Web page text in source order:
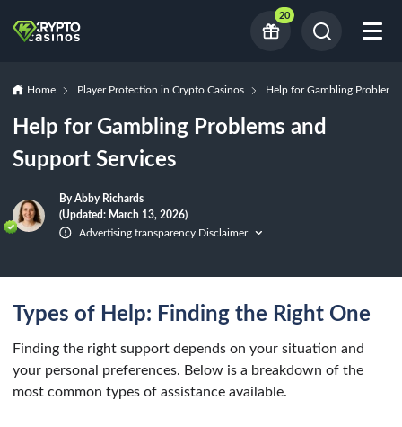
20
Home Player Protection in Crypto Casinos Help for Gambling
Help for Gambling Problems and
Support Services
By Abby Richards
(Updated: March 13, 2026)
Advertising transparency Disclaimer
Types of Help: Finding the Right One
Finding the right support depends on your situation and
your personal preferences. Below is a breakdown of the
most common types of assistance available.